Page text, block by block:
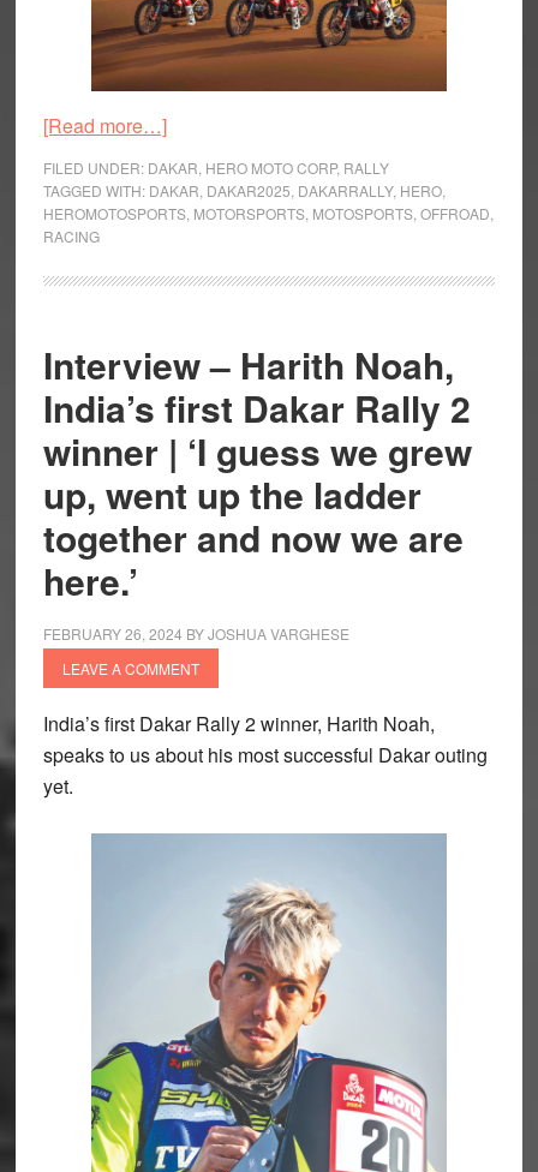
[Read more…]about
MotoSports
Team
Announce
for
Dakar
Rally
2025
FILED UNDER: DAKAR HERO MOTO CORP, RALLY
TAGGED WITH: DAKAR DAKAR2025 DAKARRALLY, HERO,
HEROMOTOSPORTS, MOTORSPORTS, MOTOSPORTS, OFFROAD
RACING
Interview – Harith Noah,
India’s first Dakar Rally 2
winner | ‘I guess we grew
up, went up the ladder
together and now we are
here.’
FEBRUARY 26, 2024 BYJOSHUA VARGHESE
LEAVE A COMMENT
India’s first Dakar Rally 2 winner, Harith Noah,
speaks to us about his most successful Dakar outing
yet.